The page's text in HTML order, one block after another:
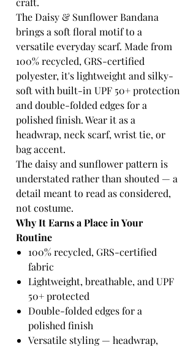
The Daisy & Sunflower Bandana
brings a soft floral motif to a
versatile everyday scarf. Made from
100% recycled, GRS-certified
polyester, it's lightweight and silky-
soft with built-in UPF 50+ protection
and double-folded edges for a
polished finish. Wear it as a
headwrap, neck scarf, wrist tie, or
bag accent.
The daisy and sunflower pattern is
understated rather than shouted — a
detail meant to read as considered,
not costume.
Why It Earns a Place in Your
Routine
100% recycled, GRS-certified
fabric
Lightweight, breathable, and UPF
50+ protected
Double-folded edges for a
polished finish
Versatile styling — headwrap,